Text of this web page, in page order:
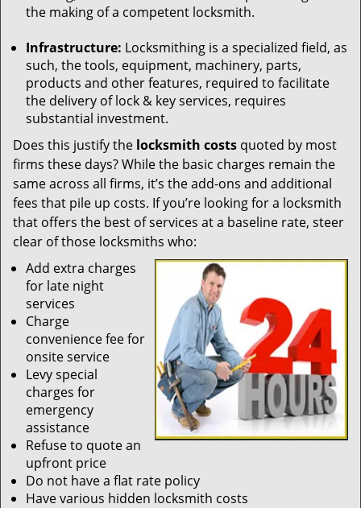
the making of a competent locksmith.
Infrastructure: Locksmithing is a specialized field, as
such, the tools, equipment, machinery, parts,
products and other features, required to facilitate
the delivery of lock & key services, requires
substantial investment.
Does this justify the locksmith costs quoted by most
firms these days? While the basic charges remain the
same across all firms, it’s the add-ons and additional
fees that pile up costs. If you’re looking for a locksmith
that offers the best of services at a baseline rate, steer
clear of those locksmiths who:
Add extra charges
for late night
services
Charge
convenience fee for
onsite service
Levy special
charges for
emergency
assistance
Refuse to quote an
upfront price
Do not have a flat rate policy
Have various hidden locksmith costs